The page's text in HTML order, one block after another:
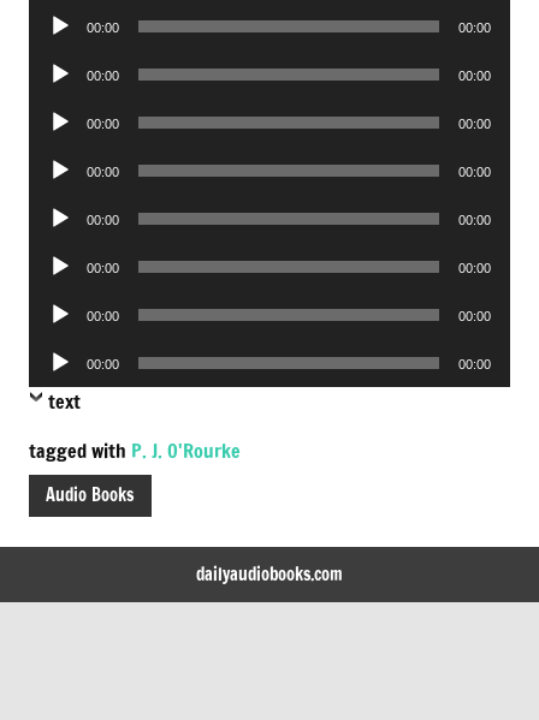
Audio
00:00 00:00
Audio
00:00 00:00
Audio
00:00 00:00
Audio
00:00 00:00
Audio
00:00 00:00
Audio
00:00 00:00
Audio
00:00 00:00
Audio
Player
00:00 00:00
text
tagged with P. J. O'Rourke
Audio Books
dailyaudiobooks.com